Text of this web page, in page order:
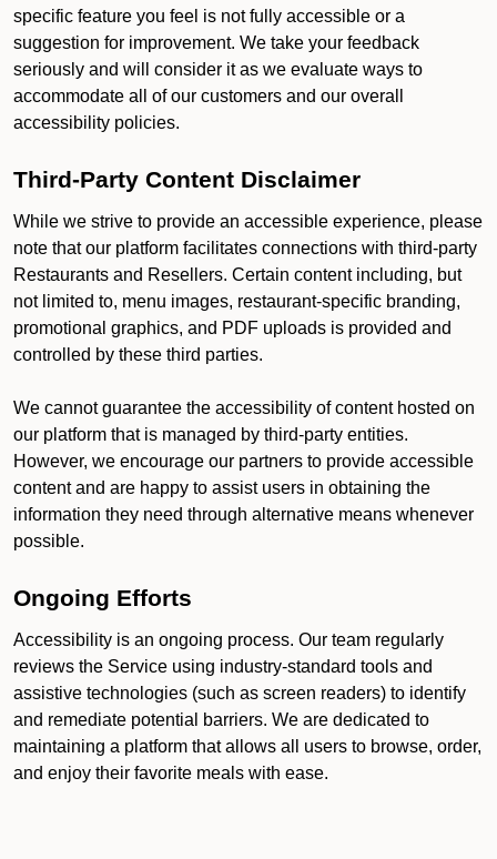
specific feature you feel is not fully accessible or a
suggestion for improvement. We take your feedback
seriously and will consider it as we evaluate ways to
accommodate all of our customers and our overall
accessibility policies.
Third-Party Content Disclaimer
While we strive to provide an accessible experience, please
note that our platform facilitates connections with third-party
Restaurants and Resellers. Certain content including, but
not limited to, menu images, restaurant-specific branding,
promotional graphics, and PDF uploads is provided and
controlled by these third parties.
We cannot guarantee the accessibility of content hosted on
our platform that is managed by third-party entities.
However, we encourage our partners to provide accessible
content and are happy to assist users in obtaining the
information they need through alternative means whenever
possible.
Ongoing Efforts
Accessibility is an ongoing process. Our team regularly
reviews the Service using industry-standard tools and
assistive technologies (such as screen readers) to identify
and remediate potential barriers. We are dedicated to
maintaining a platform that allows all users to browse, order,
and enjoy their favorite meals with ease.